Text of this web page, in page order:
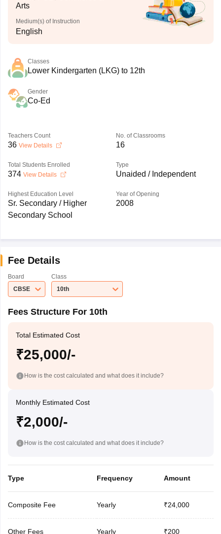
Arts
Medium(s) of Instruction
English
Classes
Lower Kindergarten (LKG) to 12th
Gender
Co-Ed
Teachers Count
36 View Details
No. of Classrooms
16
Total Students Enrolled
374 View Details
Type
Unaided / Independent
Highest Education Level
Sr. Secondary / Higher
Secondary School
Year of Opening
2008
Fee Details
Board
CBSE
Class
10th
Fees Structure For 10th
Total Estimated Cost
₹25,000/-
How is the cost calculated and what does it include?
Monthly Estimated Cost
₹2,000/-
How is the cost calculated and what does it include?
Type Frequency Amount
Composite Fee Yearly ₹24,000
Other Fees Yearly ₹200